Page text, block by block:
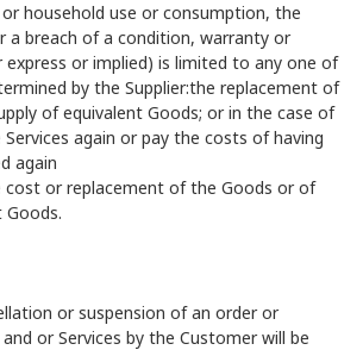
household use or consumption, the
a breach of a condition, warranty or
express or implied) is limited to any one of
by the Supplier:the replacement of
of equivalent Goods; or in the case of
Services again or pay the costs of having
again
or replacement of the Goods or of
Goods.
or suspension of an order or
or Services by the Customer will be